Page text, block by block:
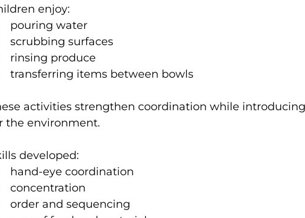
enjoy:
pouring water
scrubbing surfaces
rinsing produce
transferring items between bowls
activities strengthen coordination while
the environment.
developed:
hand-eye coordination
concentration
order and sequencing